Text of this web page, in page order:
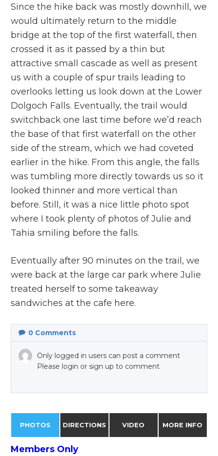
Since the hike back was mostly downhill, we
would ultimately return to the middle
bridge at the top of the first waterfall, then
crossed it as it passed by a thin but
attractive small cascade as well as present
us with a couple of spur trails leading to
overlooks letting us look down at the Lower
Dolgoch Falls. Eventually, the trail would
switchback one last time before we’d reach
the base of that first waterfall on the other
side of the stream, which we had coveted
earlier in the hike. From this angle, the falls
was tumbling more directly towards us so it
looked thinner and more vertical than
before. Still, it was a nice little photo spot
where I took plenty of photos of Julie and
Tahia smiling before the falls.
Eventually after 90 minutes on the trail, we
were back at the large car park where Julie
treated herself to some takeaway
sandwiches at the cafe here.
0 Comments
Only logged in users can post a comment
Please login or sign up to comment
PHOTOS DIRECTIONS VIDEO MORE INFO
Members Only